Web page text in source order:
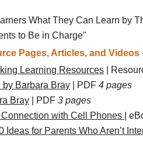
What They Can Learn by
to Be in Charge"
Pages, Articles, and Videos
Learning Resources |
Barbara Bray | PDF4 pages
Bray | PDF3 pages
with Cell Phones |
Ideas for Parents Who Aren’t